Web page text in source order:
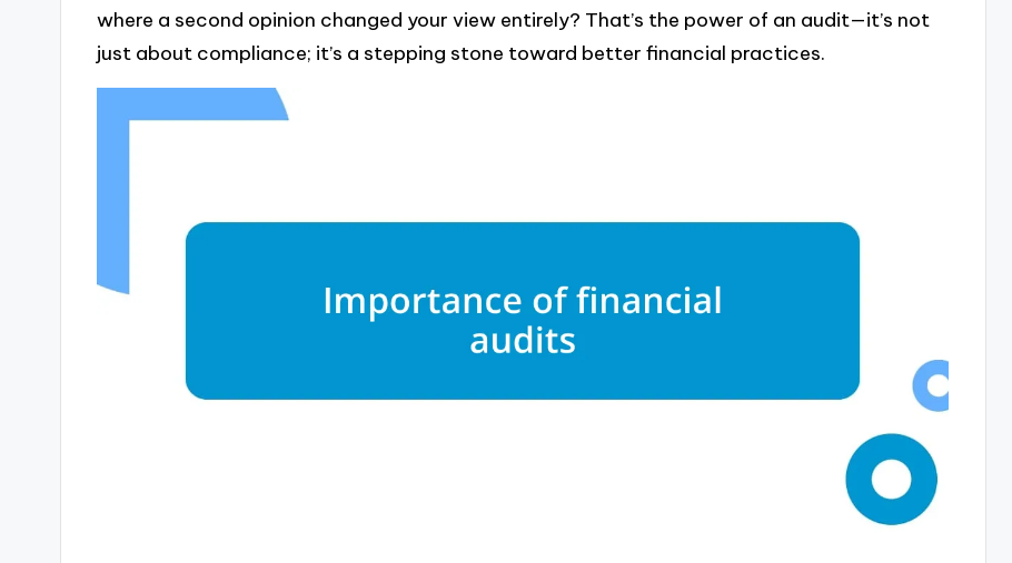
where a second opinion changed your view entirely? That’s the power of an audit—it’s not
just about compliance; it’s a stepping stone toward better financial practices.